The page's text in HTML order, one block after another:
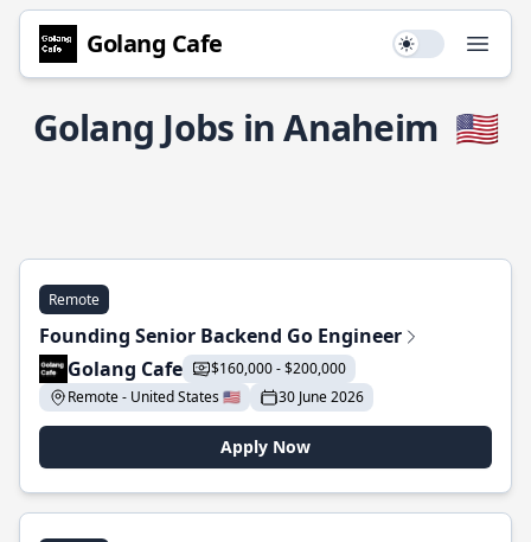
Golang Cafe Use setting
Golang Jobs in Anaheim 🇺🇸
Remote
Founding Senior Backend Go Engineer
Golang Cafe
$160,000 - $200,000
Remote - United States 🇺🇸
30 June 2026
Apply Now